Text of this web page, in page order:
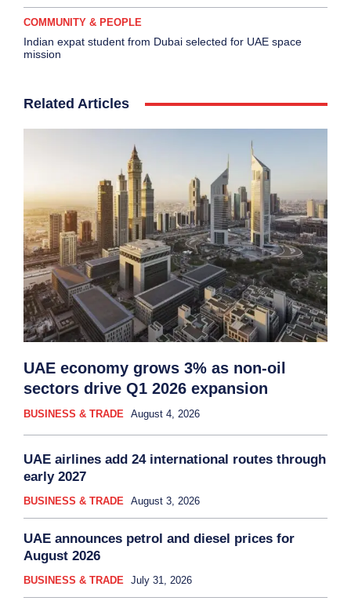
COMMUNITY & PEOPLE
Indian expat student from Dubai selected for UAE space
mission
Related Articles
UAE economy grows 3% as non-oil
sectors drive Q1 2026 expansion
BUSINESS & TRADE August 4, 2026
UAE airlines add 24 international routes through
early 2027
BUSINESS & TRADE August 3, 2026
UAE announces petrol and diesel prices for
August 2026
BUSINESS & TRADE July 31, 2026